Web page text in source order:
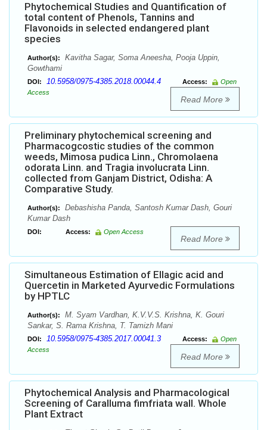
Phytochemical Studies and Quantification of
total content of Phenols, Tannins and
Flavonoids in selected endangered plant
species
Author(s):
Kavitha Sagar, Soma Aneesha, Pooja Uppin,
Gowthami
DOI: 10.5958/0975-4385.2018.00044.4 Access:
Open
Access
Read More
Preliminary phytochemical screening and
Pharmacogcostic studies of the common
weeds, Mimosa pudica Linn., Chromolaena
odorata Linn. and Tragia involucrata Linn.
collected from Ganjam District, Odisha: A
Comparative Study.
Author(s):
Debashisha Panda, Santosh Kumar Dash, Gouri
Kumar Dash
DOI: Access: Open Access
Read More
Simultaneous Estimation of Ellagic acid and
Quercetin in Marketed Ayurvedic Formulations
by HPTLC
Author(s):
M. Syam Vardhan, K.V.V.S. Krishna, K. Gouri
Sankar, S. Rama Krishna, T. Tamizh Mani
DOI: 10.5958/0975-4385.2017.00041.3 Access:
Open
Access
Read More
Phytochemical Analysis and Pharmacological
Screening of Caralluma fimfriata wall. Whole
Plant Extract